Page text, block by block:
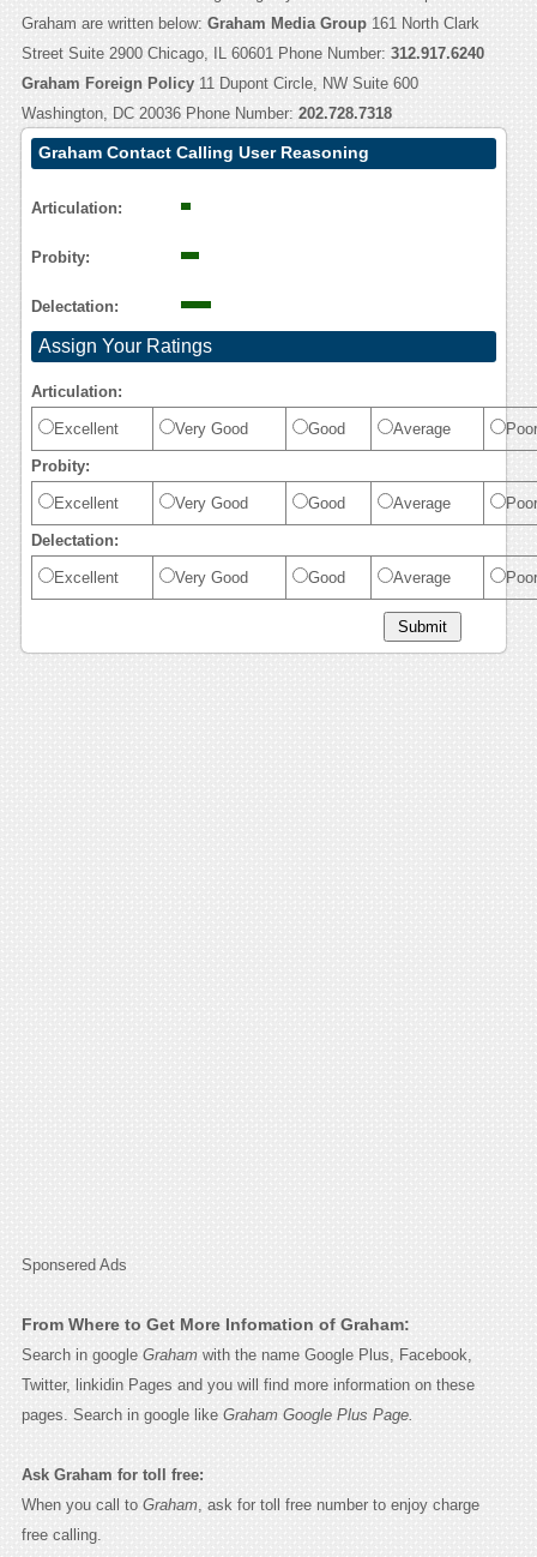
Graham are written below: Graham Media Group161 North Clark
Street Suite 2900 Chicago, IL 60601 Phone Number: 312.917.6240
Graham Foreign Policy11 Dupont Circle, NW Suite 600
Washington, DC 20036 Phone Number: 202.728.7318
Graham Contact Calling User Reasoning
Articulation:
Probity:
Delectation:
Assign Your Ratings
Articulation:
Excellent Very Good Good Average Poor
Probity:
Excellent Very Good Good Average Poor
Delectation:
Excellent Very Good Good Average Poor
Sponsered Ads
From Where to Get More Infomation of Graham:
Search in google Grahamwith the name Google Plus, Facebook,
Twitter, linkidin Pages and you will find more information on these
pages. Search in google like Graham Google Plus Page.
Ask Graham for toll free:
When you call to Graham, ask for toll free number to enjoy charge
free calling.